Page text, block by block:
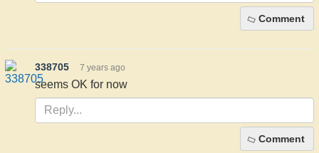
Comment
338705 7 years ago
seems OK for now
Comment